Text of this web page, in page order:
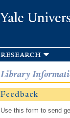
Yale
research
Library
Feedback
Use this form to send